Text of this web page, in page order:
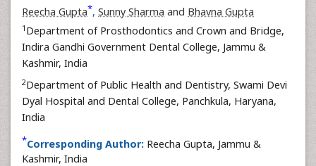
Reecha Gupta*, Sunny Sharma and Bhavna Gupta
1 Department of Prosthodontics and Crown and Bridge,
Indira Gandhi Government Dental College, Jammu &
Kashmir, India
2Department of Public Health and Dentistry, Swami Devi
Dyal Hospital and Dental College, Panchkula, Haryana,
India
*Corresponding Author: Reecha Gupta, Jammu &
Kashmir, India